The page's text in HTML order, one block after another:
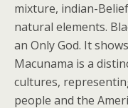
mixture, indian-
natural elements.
an Only God. It
Macunama is a
cultures,
people and the